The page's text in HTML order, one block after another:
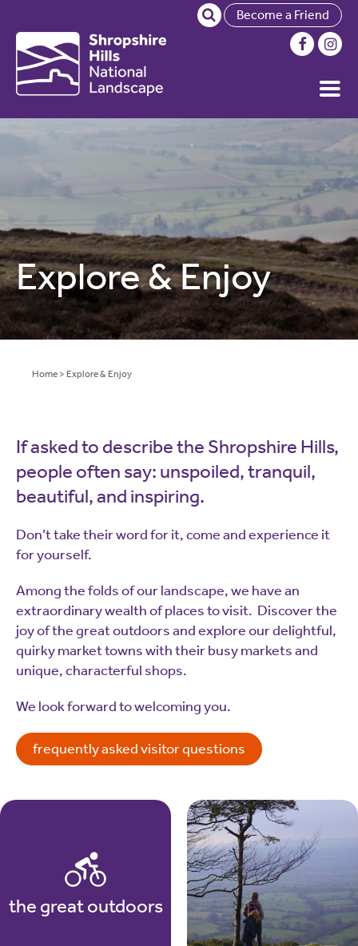
Become a Friend
Explore & Enjoy
Home > Explore & Enjoy
If asked to describe the Shropshire Hills,
people often say: unspoiled, tranquil,
beautiful, and inspiring.
Don’t take their word for it, come and experience it
for yourself.
Among the folds of our landscape, we have an
extraordinary wealth of places to visit. Discover the
joy of the great outdoors and explore our delightful,
quirky market towns with their busy markets and
unique, characterful shops.
We look forward to welcoming you.
frequently asked visitor questions
the great outdoors